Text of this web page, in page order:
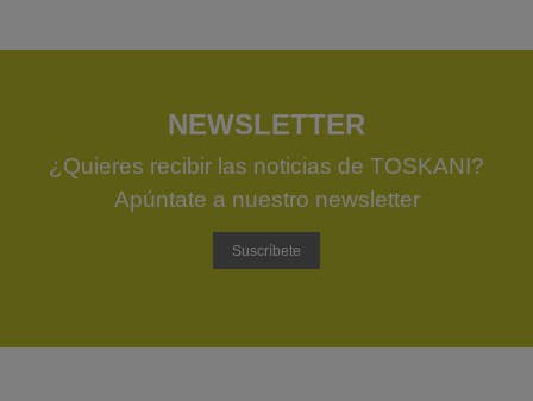
NEWSLETTER
¿Quieres recibir las noticias de TOSKANI?
Apúntate a nuestro newsletter
Suscríbete